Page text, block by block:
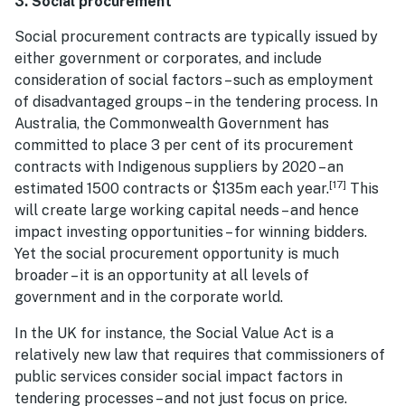
Social procurement contracts are typically issued by
either government or corporates, and include
consideration of social factors – such as employment
of disadvantaged groups – in the tendering process. In
Australia, the Commonwealth Government has
committed to place 3 per cent of its procurement
contracts with Indigenous suppliers by 2020 – an
estimated 1500 contracts or $135m each year.[17] This
will create large working capital needs – and hence
impact investing opportunities – for winning bidders.
Yet the social procurement opportunity is much
broader – it is an opportunity at all levels of
government and in the corporate world.
In the UK for instance, the Social Value Act is a
relatively new law that requires that commissioners of
public services consider social impact factors in
tendering processes – and not just focus on price.